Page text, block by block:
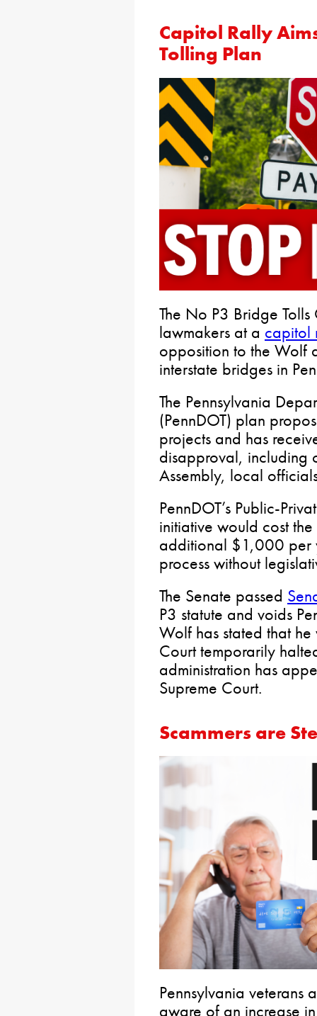
Capitol Rally
Tolling Plan
The No P3 Bridge
lawmakers at a capitol
opposition to the Wolf
interstate bridges in
The Pennsylvania
(PennDOT) plan
projects and has
disapproval, including
Assembly, local
PennDOT’s Public-
initiative would cost
additional $1,000 per
process without
The Senate passed
P3 statute and voids
Wolf has stated that
Court temporarily
administration has
Supreme Court.
Scammers are
Pennsylvania veterans
aware of an increase